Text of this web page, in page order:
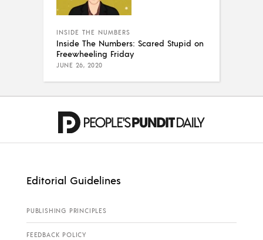
INSIDE THE NUMBERS
Inside The Numbers: Scared Stupid on
Freewheeling Friday
JUNE 26, 2020
Editorial Guidelines
PUBLISHING PRINCIPLES
FEEDBACK POLICY